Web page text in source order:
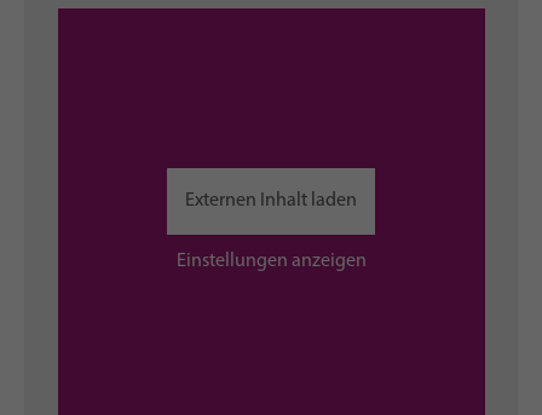
Externen Inhalt laden
Einstellungen anzeigen